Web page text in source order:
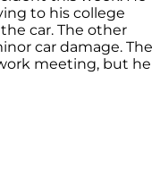
to his college
car. The other
car damage. The
meeting, but he